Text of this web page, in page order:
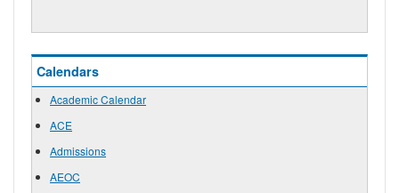
Calendars
Academic Calendar
ACE
Admissions
AEOC